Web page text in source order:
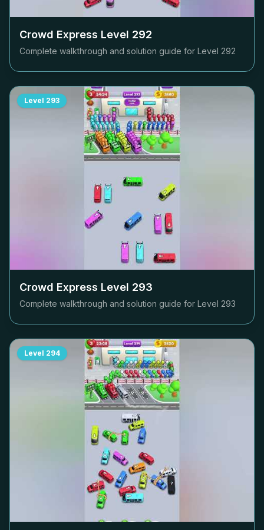
Crowd Express Level 292
Complete walkthrough and solution guide for Level 292
Level 293
Crowd Express Level 293
Complete walkthrough and solution guide for Level 293
Level 294